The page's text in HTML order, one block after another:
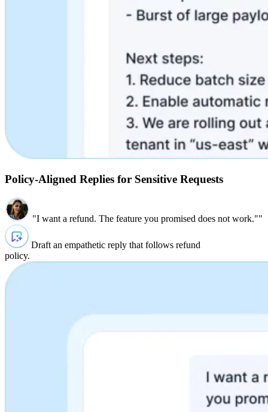
Policy‑Aligned Replies for Sensitive Requests
"I want a refund. The feature you promised does not work.""
Draft an empathetic reply that follows refund
policy.